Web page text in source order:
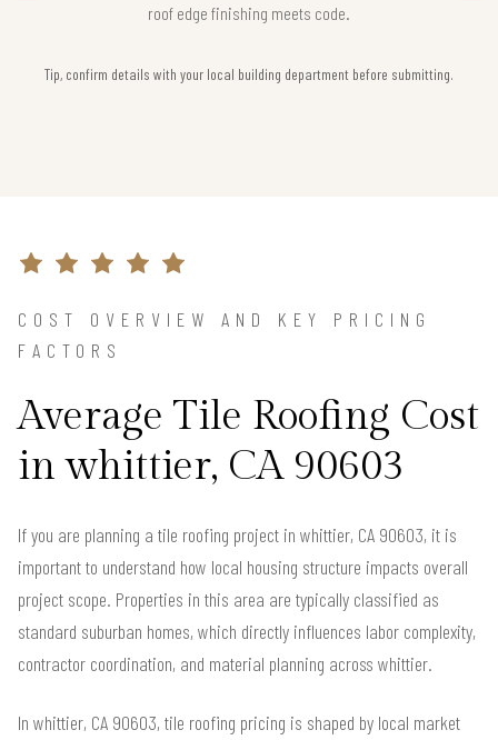
roof edge finishing meets code.
Tip, confirm details with your local building department before submitting.
COST OVERVIEW AND KEY PRICING
FACTORS
Average Tile Roofing Cost
in whittier, CA 90603
If you are planning a tile roofing project in whittier, CA 90603, it is
important to understand how local housing structure impacts overall
project scope. Properties in this area are typically classified as
standard suburban homes, which directly influences labor complexity,
contractor coordination, and material planning across whittier.
In whittier, CA 90603, tile roofing pricing is shaped by local market